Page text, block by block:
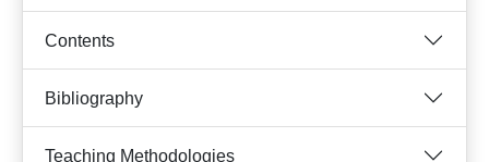
Contents
Bibliography
Teaching Methodologies